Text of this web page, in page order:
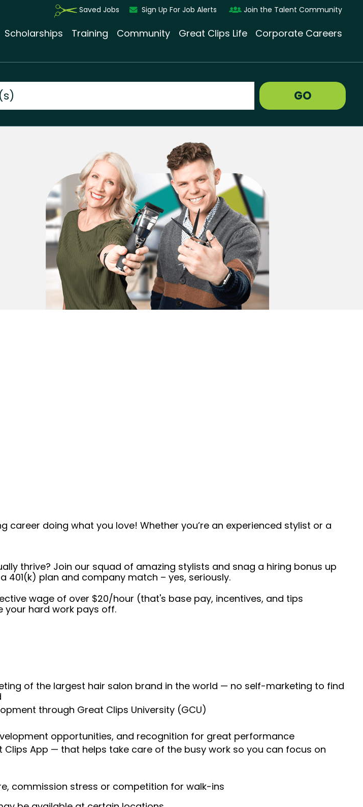
Saved Jobs Sign Up For Job Alerts Join the Talent Community
Scholarships Training Community Great Clips Life Corporate Careers
GO
doing what you love! Whether you’re an experienced stylist or a
thrive? Join our squad of amazing stylists and snag a hiring bonus up
401(k) plan and company match – yes, seriously.
wage of over $20/hour (that's base pay, incentives, and tips
your hard work pays off.
of the largest hair salon brand in the world — no self-marketing to find
through Great Clips University (GCU)
opportunities, and recognition for great performance
App — that helps take care of the busy work so you can focus on
commission stress or competition for walk-ins